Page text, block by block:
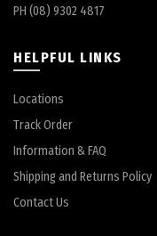
PH (08) 9302 4817
HELPFUL LINKS
Locations
Track Order
Information & FAQ
Shipping and Returns Policy
Contact Us